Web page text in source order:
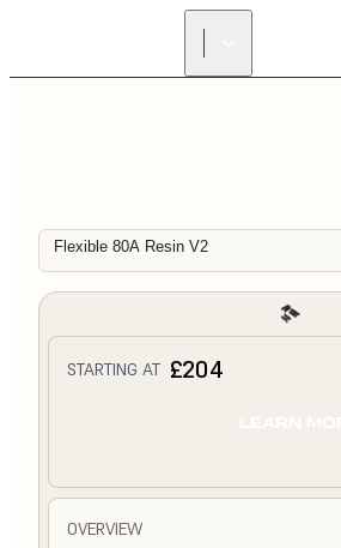
Flexible 80A Resin V2
STARTING AT £204
OVERVIEW